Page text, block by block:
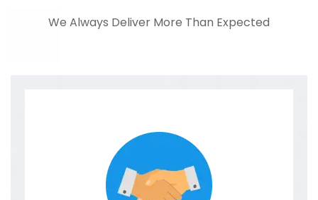
We Always Deliver More Than Expected